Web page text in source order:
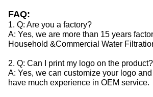
FAQ:
1. Q: Are you a factory?
A: Yes, we are more than 15 years
Household &Commercial Water
2. Q: Can I print my logo on the product?
A: Yes, we can customize your logo
have much experience in OEM service.